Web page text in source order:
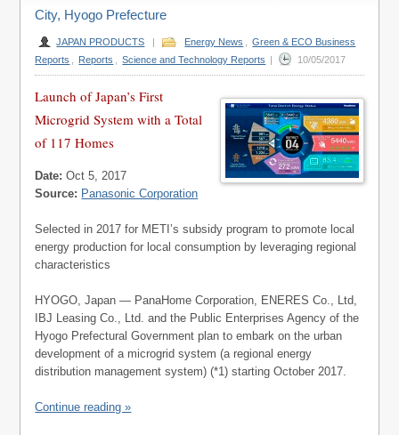
City, Hyogo Prefecture
JAPAN PRODUCTS | Energy News
Green & ECO Business
Reports
Reports Science and Technology Reports | 10/05/2017
Launch of Japan’s First
Microgrid System with a Total
of 117 Homes
Date: Oct 5, 2017
Source: Panasonic Corporation
Selected in 2017 for METI’s subsidy program to promote local
energy production for local consumption by leveraging regional
characteristics
HYOGO, Japan — PanaHome Corporation, ENERES Co., Ltd,
IBJ Leasing Co., Ltd. and the Public Enterprises Agency of the
Hyogo Prefectural Government plan to embark on the urban
development of a microgrid system (a regional energy
distribution management system) (*1) starting October 2017.
Continue reading »